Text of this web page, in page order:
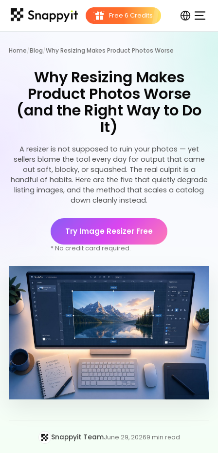
Home/Blog/Why Resizing Makes Product Photos Worse
Why Resizing Makes
Product Photos Worse
(and the Right Way to Do
It)
A resizer is not supposed to ruin your photos — yet
sellers blame the tool every day for output that came
out soft, blocky, or squashed. The real culprit is a
handful of habits. Here are the five that quietly degrade
listing images, and the method that scales a catalog
down cleanly instead.
Try Image Resizer Free
* No credit card required.
Snappyit TeamJune 29, 20269 min read